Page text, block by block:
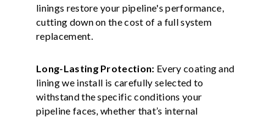
linings restore your pipeline's performance,
cutting down on the cost of a full system
replacement.
Long-Lasting Protection: Every coating and
lining we install is carefully selected to
withstand the specific conditions your
pipeline faces, whether that’s internal